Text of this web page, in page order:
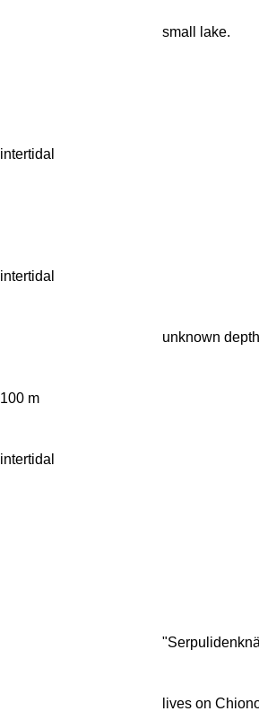
small lake.
intertidal
intertidal
unknown
100 m
intertidal
lives on